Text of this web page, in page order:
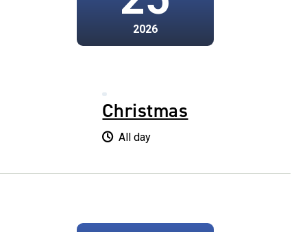
2026
Christmas
All day